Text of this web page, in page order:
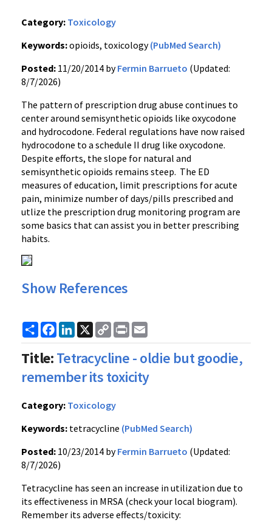
Category: Toxicology
Keywords:opioids, toxicology(PubMed Search)
Posted: 11/20/2014 byFermin Barrueto (Updated:
8/7/2026)
The pattern of prescription drug abuse continues to
center around semisynthetic opioids like oxycodone
and hydrocodone. Federal regulations have now raised
hydrocodone to a schedule II drug like oxycodone.
Despite efforts, the slope for natural and
semisynthetic opioids remains steep. The ED
measures of education, limit prescriptions for acute
pain, minimize number of days/pills prescribed and
utlize the prescription drug monitoring program are
some basics that can assist you in better prescribing
habits.
Show References
ShareFacebook
LinkedIn
X
Copy
Link
Print
Title:Tetracycline - oldie but goodie,
remember its toxicity
Category: Toxicology
Keywords: tetracycline (PubMed Search)
Posted: 10/23/2014 byFermin Barrueto (Updated:
8/7/2026)
Tetracycline has seen an increase in utilization due to
its effectiveness in MRSA (check your local biogram).
Remember its adverse effects/toxicity: